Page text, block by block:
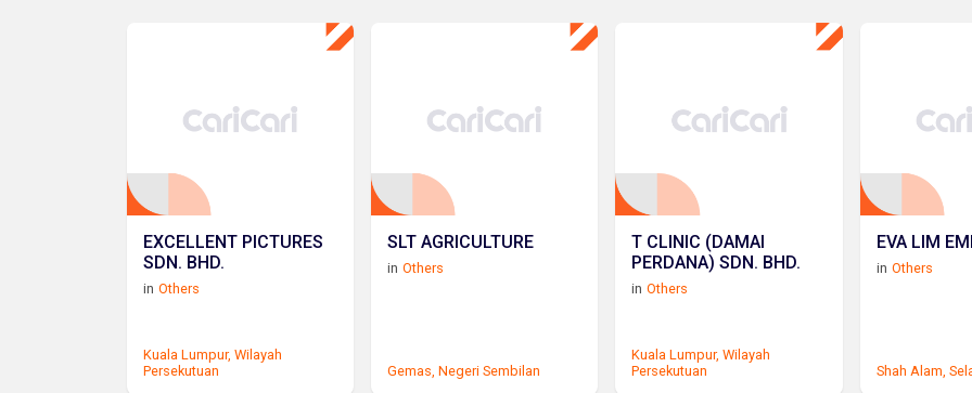
EXCELLENT PICTURES
SDN. BHD.
in Others
Kuala Lumpur, Wilayah
Persekutuan
SLT AGRICULTURE
in Others
Gemas, Negeri Sembilan
T CLINIC (DAMAI
PERDANA) SDN. BHD.
in Others
Kuala Lumpur, Wilayah
Persekutuan
EVA LIM
in Others
Shah Alam,